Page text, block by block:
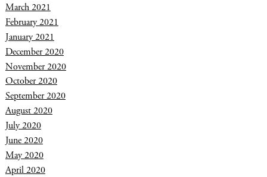
March 2021
February 2021
January 2021
December 2020
November 2020
October 2020
September 2020
August 2020
July 2020
June 2020
May 2020
April 2020